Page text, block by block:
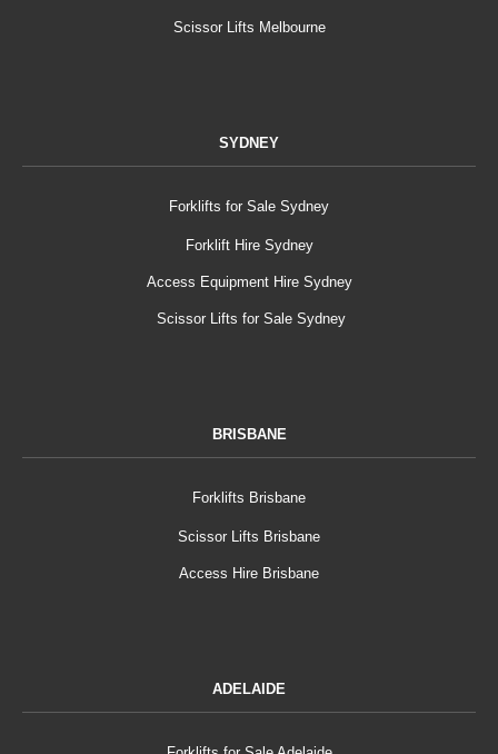
Scissor Lifts Melbourne
SYDNEY
Forklifts for Sale Sydney
Forklift Hire Sydney
Access Equipment Hire Sydney
Scissor Lifts for Sale Sydney
BRISBANE
Forklifts Brisbane
Scissor Lifts Brisbane
Access Hire Brisbane
ADELAIDE